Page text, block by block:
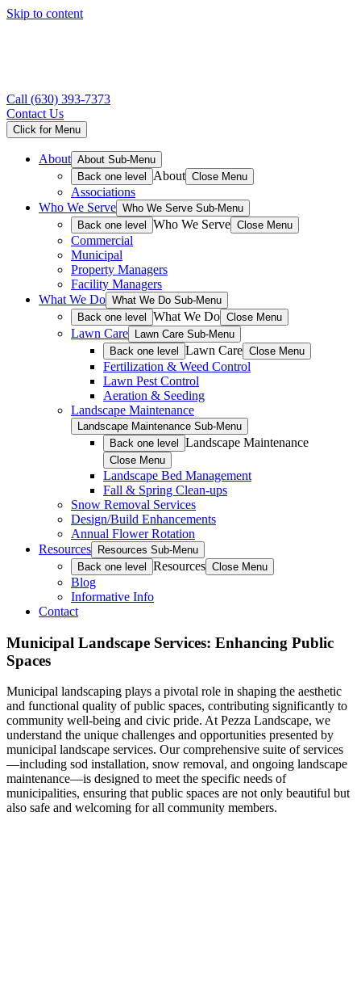
Skip to content
Call (630) 393-7373
Contact Us
Click for Menu
About About Sub-Menu
Back one level
About Close Menu
Associations
Who We Serve Who We Serve Sub-Menu
Back one level
Who We Serve Close Menu
Commercial
Municipal
Property Managers
Facility Managers
What We Do What We Do Sub-Menu
Back one level
What We Do Close Menu
Lawn Care
Lawn Care Sub-Menu
Back one level
Lawn Care Close Menu
Fertilization & Weed Control
Lawn Pest Control
Aeration & Seeding
Landscape Maintenance
Landscape Maintenance Sub-Menu
Back one level
Landscape Maintenance
Close Menu
Landscape Bed Management
Fall & Spring Clean-ups
Snow Removal Services
Design/Build Enhancements
Annual Flower Rotation
Resources
Resources Sub-Menu
Back one level
Resources Close Menu
Blog
Informative Info
Contact
Municipal Landscape Services: Enhancing Public
Spaces
Municipal landscaping plays a pivotal role in shaping the aesthetic
and functional quality of public spaces, contributing significantly to
community well-being and civic pride. At Pezza Landscape, we
understand the unique challenges and opportunities presented by
municipal landscape services. Our comprehensive suite of services
—including sod installation, snow removal, and ongoing landscape
maintenance—is designed to meet the specific needs of
municipalities, ensuring that public spaces are not only beautiful but
also safe and welcoming for all community members.